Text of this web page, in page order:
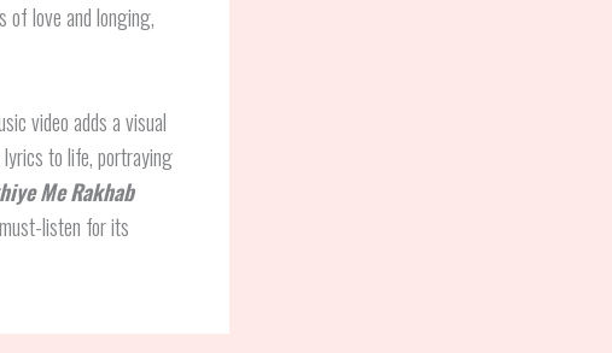
of love and longing,
video adds a visual
to life, portraying
Me Rakhab
listen for its